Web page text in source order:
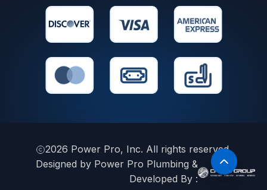
2026 Power Pro, Inc. All rights reserved.
Designed by Power Pro Plumbing &
Developed By :